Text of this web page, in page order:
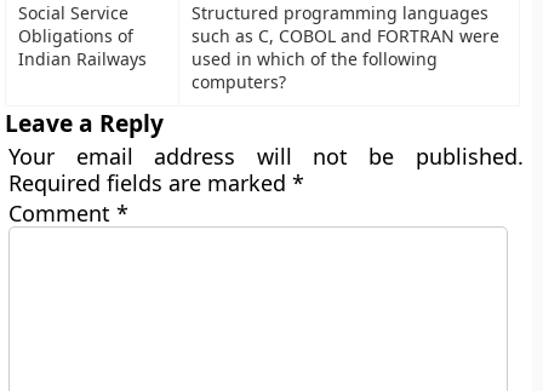
Social Service
Obligations of
Indian Railways
Structured programming languages
such as C, COBOL and FORTRAN were
used in which of the following
computers?
Leave a Reply
Your email address will not be published.
Required fields are marked*
Comment*